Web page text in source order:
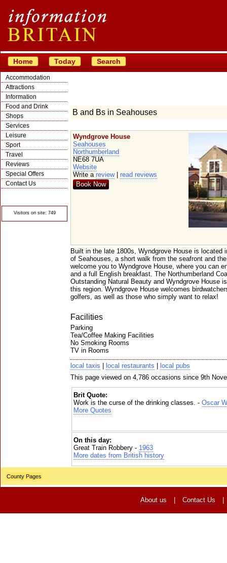
Home Today Search
Accommodation
Attractions
Information
Food and Drink
Shops
Services
Leisure
Sport
Travel
Reviews
Special Offers
Contact Us
Visitors on site: 749
B and Bs in Seahouses
Wyndgrove House
Seahouses
Northumberland
NE68 7UA
Website
Write a review| read reviews
Book Now
Built in the late 1800s, Wyndgrove House is located
of Seahouses, a short walk from the seafront and
welcome you to Wyndgrove House, where you can
and a full English breakfast. The Northumberland
Outstanding Natural Beauty and Wyndgrove House
this region. Wyndgrove House welcomes
golfers, as well as those who simply want to relax!
Facilities
Parking
Tea/Coffee Making Facilities
No Smoking Rooms
TV in Rooms
local taxis
local restaurants
local pubs
This page viewed on 4,786 occasions since 9th
Brit Quote:
Work is the curse of the drinking classes. - Oscar
More Quotes
On this day:
Great Train Robbery - 1963
More dates from British history
County Pages
About us Contact Us